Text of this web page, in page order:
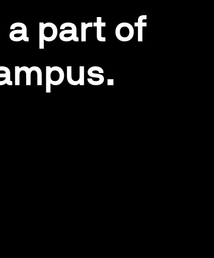
a part of